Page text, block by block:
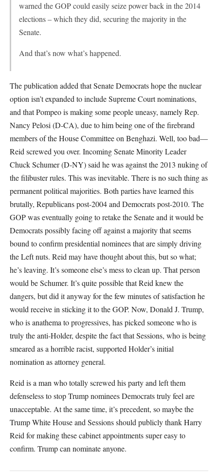
warned the GOP could easily seize power back in the 2014
elections – which they did, securing the majority in the
Senate.
And that’s now what’s happened.
The publication added that Senate Democrats hope the nuclear
option isn’t expanded to include Supreme Court nominations,
and that Pompeo is making some people uneasy, namely Rep.
Nancy Pelosi (D-CA), due to him being one of the firebrand
members of the House Committee on Benghazi. Well, too bad—
Reid screwed you over. Incoming Senate Minority Leader
Chuck Schumer (D-NY) said he was against the 2013 nuking of
the filibuster rules. This was inevitable. There is no such thing as
permanent political majorities. Both parties have learned this
brutally, Republicans post-2004 and Democrats post-2010. The
GOP was eventually going to retake the Senate and it would be
Democrats possibly facing off against a majority that seems
bound to confirm presidential nominees that are simply driving
the Left nuts. Reid may have thought about this, but so what;
he’s leaving. It’s someone else’s mess to clean up. That person
would be Schumer. It’s quite possible that Reid knew the
dangers, but did it anyway for the few minutes of satisfaction he
would receive in sticking it to the GOP. Now, Donald J. Trump,
who is anathema to progressives, has picked someone who is
truly the anti-Holder, despite the fact that Sessions, who is being
smeared as a horrible racist, supported Holder’s initial
nomination as attorney general.
Reid is a man who totally screwed his party and left them
defenseless to stop Trump nominees Democrats truly feel are
unacceptable. At the same time, it’s precedent, so maybe the
Trump White House and Sessions should publicly thank Harry
Reid for making these cabinet appointments super easy to
confirm. Trump can nominate anyone.